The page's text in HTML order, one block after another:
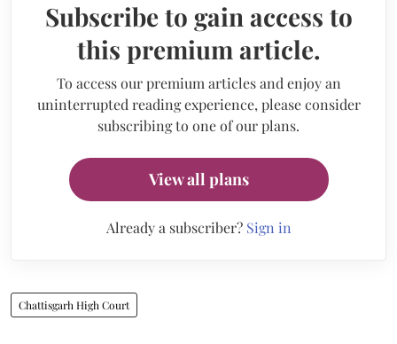
Subscribe to gain access to
this premium article.
To access our premium articles and enjoy an
uninterrupted reading experience, please consider
subscribing to one of our plans.
View all plans
Already a subscriber? Sign in
Chattisgarh High Court